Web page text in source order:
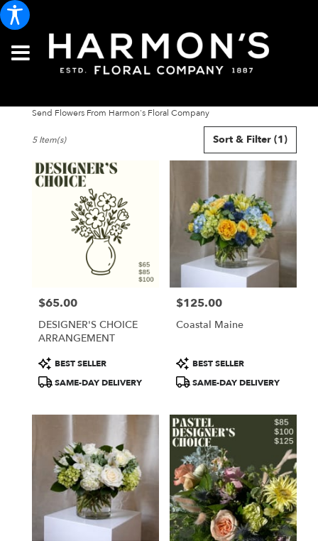
Send Flowers From Harmon's Floral Company
Florists
Portland,
Same
flower
delivery
Portland,
Sort & Filter (1)
5 Item(s)
Price:
$65.00
DESIGNER'S CHOICE
ARRANGEMENT
Product
Tags:
BEST SELLER
SAME-DAY DELIVERY
Price:
$125.00
Coastal Maine
Product
Tags:
BEST SELLER
SAME-DAY DELIVERY